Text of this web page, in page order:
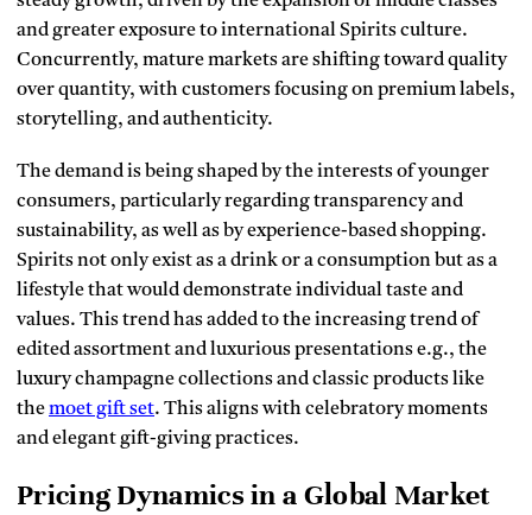
and greater exposure to international Spirits culture.
Concurrently, mature markets are shifting toward quality
over quantity, with customers focusing on premium labels,
storytelling, and authenticity.
The demand is being shaped by the interests of younger
consumers, particularly regarding transparency and
sustainability, as well as by experience-based shopping.
Spirits not only exist as a drink or a consumption but as a
lifestyle that would demonstrate individual taste and
values. This trend has added to the increasing trend of
edited assortment and luxurious presentations e.g., the
luxury champagne collections and classic products like
themoet gift set. This aligns with celebratory moments
and elegant gift-giving practices.
Pricing Dynamics in a Global Market